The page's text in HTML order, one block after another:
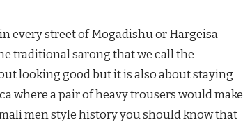
every street of Mogadishu or Hargeisa
traditional sarong that we call the
looking good but it is also about staying
where a pair of heavy trousers would make
men style history you should know that